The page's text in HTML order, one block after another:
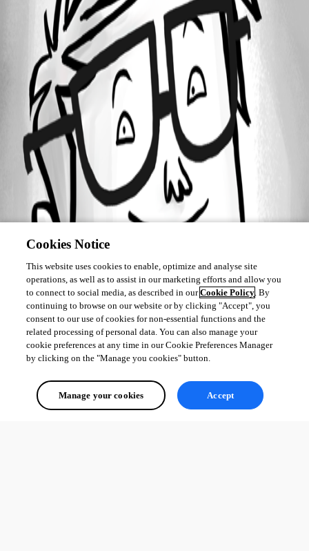
Cookies Notice
This website uses cookies to enable, optimize and analyse site
operations, as well as to assist in our marketing efforts and allow you
to connect to social media, as described in ourCookie Policy. By
continuing to browse on our website or by clicking "Accept", you
consent to our use of cookies for non-essential functions and the
related processing of personal data. You can also manage your
cookie preferences at any time in our Cookie Preferences Manager
by clicking on the "Manage you cookies" button.
Manage your cookies Accept